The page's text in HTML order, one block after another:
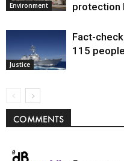
Environment
protection
Justice
Fact-
115
COMMENTS